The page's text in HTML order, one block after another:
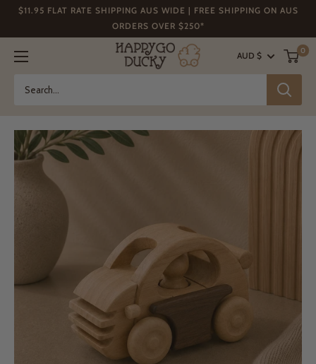
$11.95 FLAT RATE SHIPPING AUS WIDE | FREE SHIPPING ON AUS
ORDERS OVER $250*
Happy
Go
AUD $
0